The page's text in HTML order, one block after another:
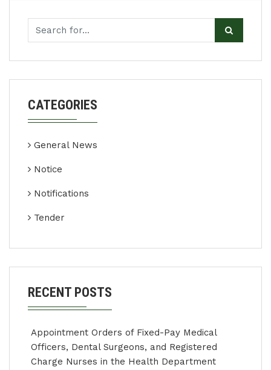
CATEGORIES
General News
Notice
Notifications
Tender
RECENT POSTS
Appointment Orders of Fixed-Pay Medical
Officers, Dental Surgeons, and Registered
Charge Nurses in the Health Department